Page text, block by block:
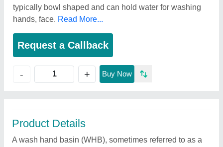
typically bowl shaped and can hold water for washing
hands, face. Read More...
Request a Callback
- + Buy Now
Product Details
A wash hand basin (WHB), sometimes referred to as a